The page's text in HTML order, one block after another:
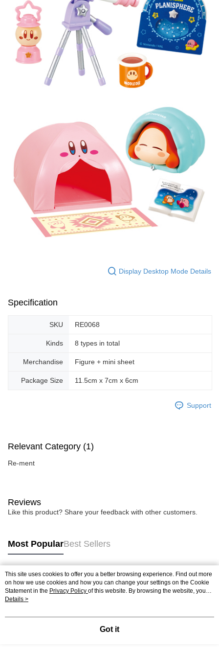
Display Desktop Mode Details
Specification
SKU RE0068
Kinds 8 types in total
Merchandise Figure + mini sheet
Package Size 11.5cm x 7cm x 6cm
Support
Relevant Category (1)
Re-ment
Reviews
Like this product? Share your feedback with other customers.
Most PopularBest Sellers
Popular Tags
Best Sellers
This site uses cookies to offer you a better browsing experience. Find out more
on how we use cookies and how you can change your settings on the Cookie
Statement in the Privacy Policy of this website. By browsing the website, you
agree to our use of cookies as described in our Cookie Statement.
Details >
Got it